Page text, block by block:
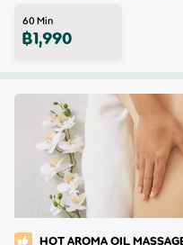
60Min
฿1,990